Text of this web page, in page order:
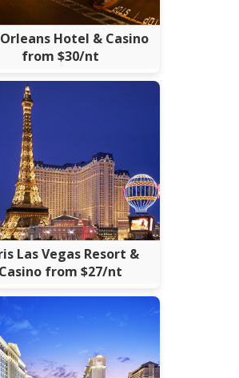
Hotel & Casino
from $30/nt
Las Vegas Resort &
Casino from $27/nt